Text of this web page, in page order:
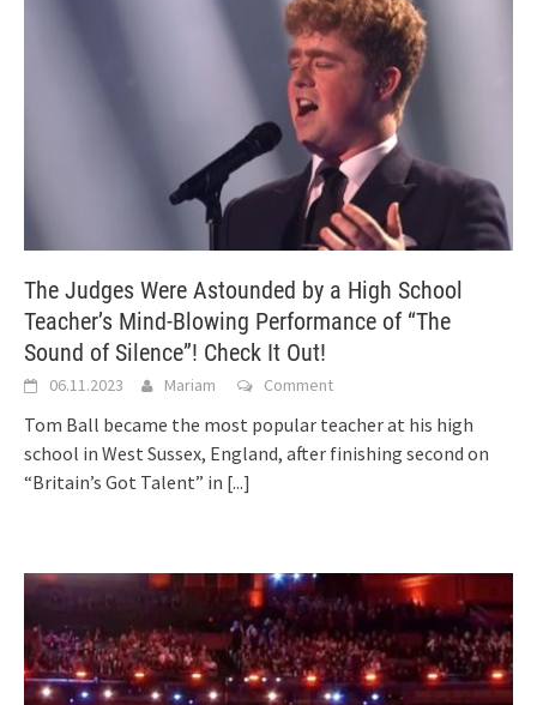
The Judges Were Astounded by a High School
Teacher’s Mind-Blowing Performance of “The
Sound of Silence”! Check It Out!
06.11.2023 Mariam Comment
Tom Ball became the most popular teacher at his high
school in West Sussex, England, after finishing second on
“Britain’s Got Talent” in [...]